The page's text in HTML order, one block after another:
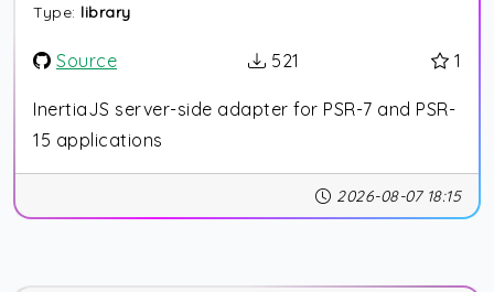
Type: library
Source 521 1
InertiaJS server-side adapter for PSR-7 and PSR-
15 applications
2026-08-07 18:15